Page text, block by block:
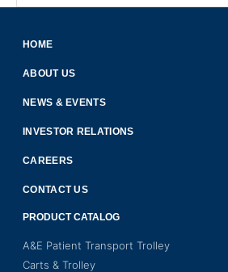
HOME
ABOUT US
NEWS & EVENTS
INVESTOR RELATIONS
CAREERS
CONTACT US
PRODUCT CATALOG
A&E Patient Transport Trolley
Carts & Trolley